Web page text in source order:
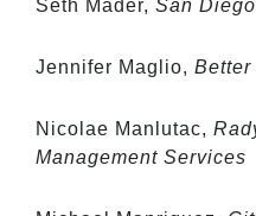
Seth Mader, San
Jennifer Maglio, Better
Nicolae Manlutac,
Management Services